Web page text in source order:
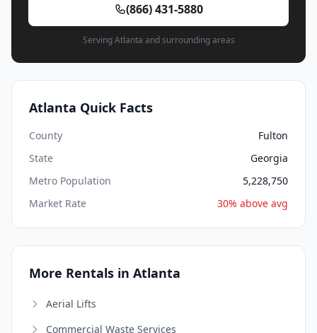
(866) 431-5880
Serving Atlanta and surrounding areas
Atlanta Quick Facts
County
Fulton
State
Georgia
Metro Population
5,228,750
Market Rate
30% above avg
More Rentals in Atlanta
Aerial Lifts
Commercial Waste Services